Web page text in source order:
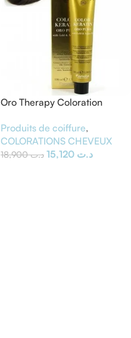
Oro Therapy Coloration
– Blond Foncé 6.0 – 100 ml
Produits de coiffure,
COLORATIONS CHEVEUX
د.ت18,900 د.ت